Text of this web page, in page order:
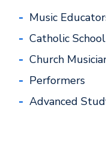
Music
Catholic
Church
Performers
Advanced